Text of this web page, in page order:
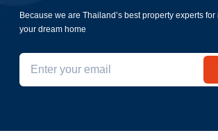
Because we are Thailand’s best property experts
your dream home